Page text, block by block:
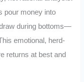
pour money into
during bottoms—
emotional, herd-
returns at best and